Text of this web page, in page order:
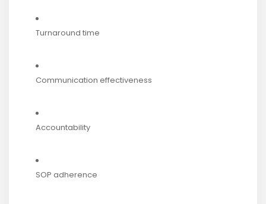
Turnaround time
Communication effectiveness
Accountability
SOP adherence